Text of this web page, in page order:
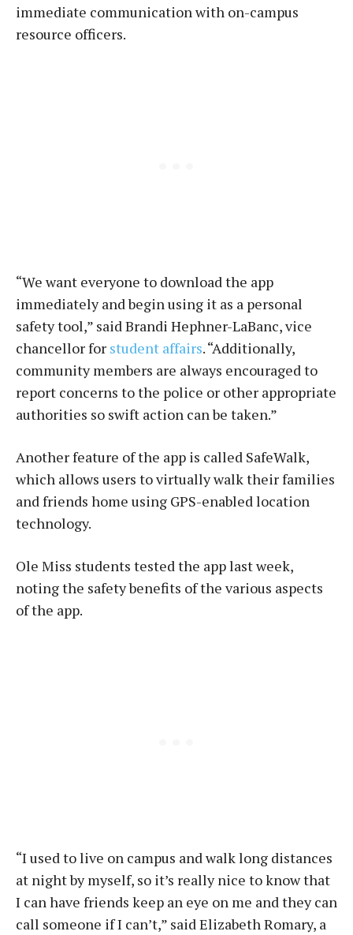
immediate communication with on-campus
resource officers.
“We want everyone to download the app
immediately and begin using it as a personal
safety tool,” said Brandi Hephner-LaBanc, vice
chancellor for student affairs. “Additionally,
community members are always encouraged to
report concerns to the police or other appropriate
authorities so swift action can be taken.”
Another feature of the app is called SafeWalk,
which allows users to virtually walk their families
and friends home using GPS-enabled location
technology.
Ole Miss students tested the app last week,
noting the safety benefits of the various aspects
of the app.
“I used to live on campus and walk long distances
at night by myself, so it’s really nice to know that
I can have friends keep an eye on me and they can
call someone if I can’t,” said Elizabeth Romary, a